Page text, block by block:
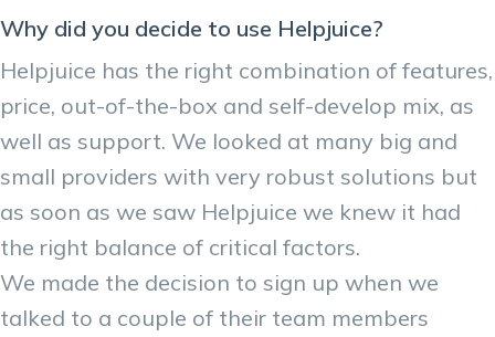
Why did you decide to use Helpjuice?
Helpjuice has the right combination of features,
price, out-of-the-box and self-develop mix, as
well as support. We looked at many big and
small providers with very robust solutions but
as soon as we saw Helpjuice we knew it had
the right balance of critical factors.
We made the decision to sign up when we
talked to a couple of their team members